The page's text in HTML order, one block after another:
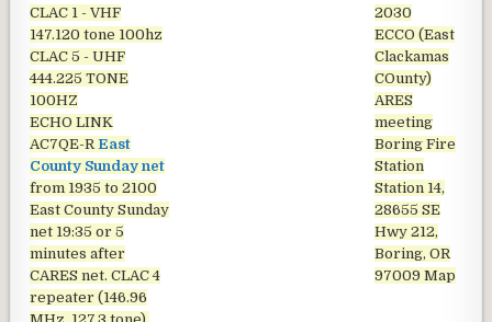
CLAC 1 - VHF
147.120 tone 100hz
CLAC 5 - UHF
444.225 TONE
100HZ
ECHO LINK
AC7QE-R East
County Sunday net
from 1935 to 2100
East County Sunday
net 19:35 or 5
minutes after
CARES net. CLAC 4
repeater (146.96
2030
ECCO (East
Clackamas
COunty)
ARES
meeting
Boring Fire
Station
Station 14,
28655 SE
Hwy 212,
Boring, OR
97009 Map